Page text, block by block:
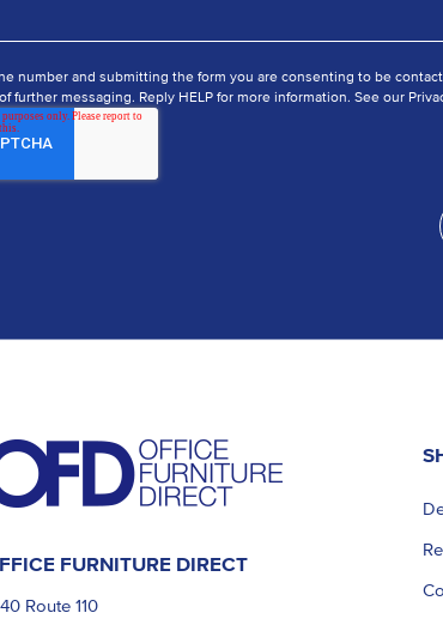
number and submitting the form you are consenting to be
further messaging. Reply HELP for more information. See our
FURNITURE DIRECT
Route 110